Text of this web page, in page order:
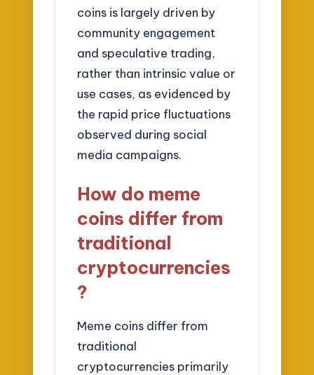
coins is largely driven by
community engagement
and speculative trading,
rather than intrinsic value or
use cases, as evidenced by
the rapid price fluctuations
observed during social
media campaigns.
How do meme
coins differ from
traditional
cryptocurrencies
?
Meme coins differ from
traditional
cryptocurrencies primarily